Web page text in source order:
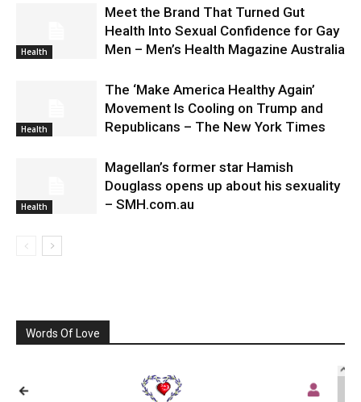
Health
Meet the Brand That Turned Gut
Health Into Sexual Confidence for Gay
Men – Men’s Health Magazine Australia
Health
The ‘Make America Healthy Again’
Movement Is Cooling on Trump and
Republicans – The New York Times
Health
Magellan’s former star Hamish
Douglass opens up about his sexuality
– SMH.com.au
Words Of Love